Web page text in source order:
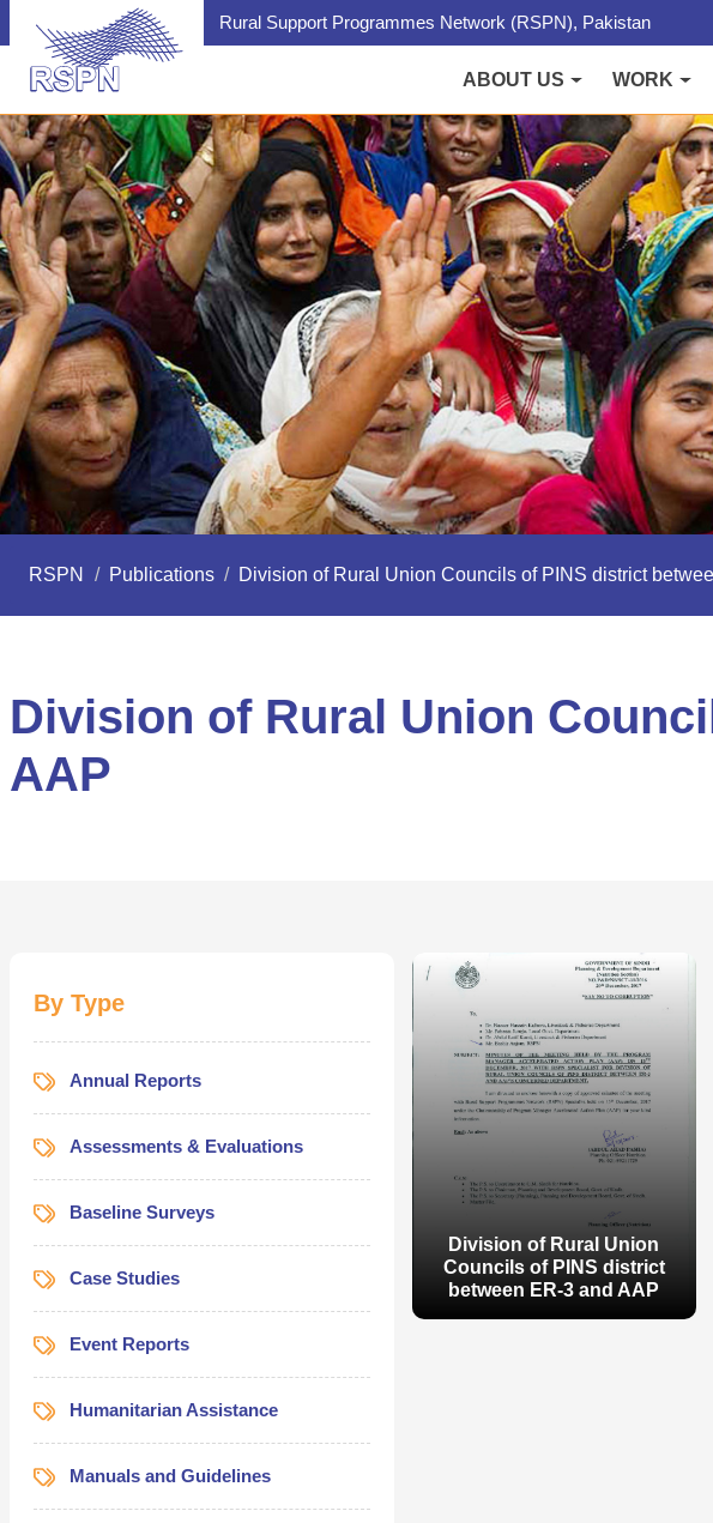
Rural Support Programmes Network (RSPN), Pakistan
ABOUT US WORK
RSPN / Publications / Division of Rural Union Councils of PINS district
Division of Rural Union
AAP
By Type
Annual Reports
Assessments & Evaluations
Baseline Surveys
Case Studies
Event Reports
Humanitarian Assistance
Manuals and Guidelines
Division of Rural Union
Councils of PINS district
between ER-3 and AAP